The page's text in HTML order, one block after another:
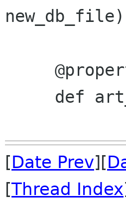
new_db_file)
[Date Prev][
[Thread Index